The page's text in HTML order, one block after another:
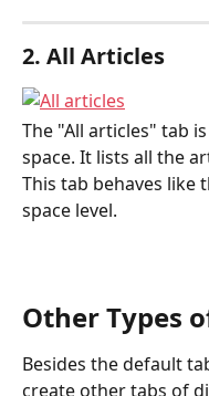
2. All Articles
The "All articles" tab
space. It lists all the
This tab behaves like
space level.
Other Types
Besides the default
create other tabs of